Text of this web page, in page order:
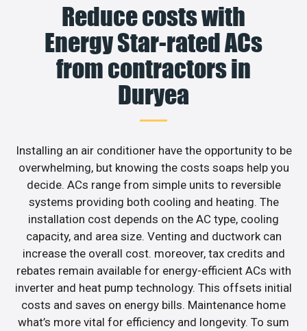
Reduce costs with
Energy Star-rated ACs
from contractors in
Duryea
Installing an air conditioner have the opportunity to be
overwhelming, but knowing the costs soaps help you
decide. ACs range from simple units to reversible
systems providing both cooling and heating. The
installation cost depends on the AC type, cooling
capacity, and area size. Venting and ductwork can
increase the overall cost. moreover, tax credits and
rebates remain available for energy-efficient ACs with
inverter and heat pump technology. This offsets initial
costs and saves on energy bills. Maintenance home
what’s more vital for efficiency and longevity. To sum